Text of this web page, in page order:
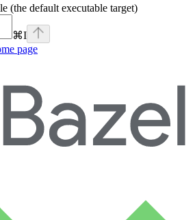
(the default executable target)
⌘I
page